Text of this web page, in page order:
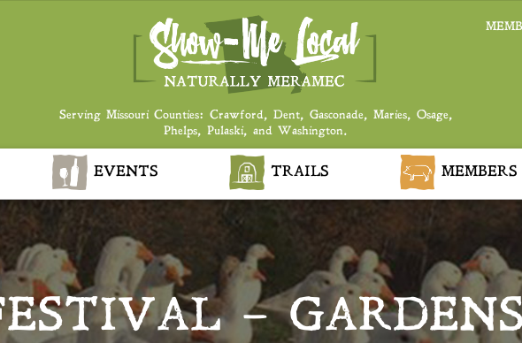
Serving Missouri Counties: Crawford, Dent, Gasconade, Maries, Osage,
Phelps, Pulaski, and Washington.
EVENTS TRAILS MEMBERS
–